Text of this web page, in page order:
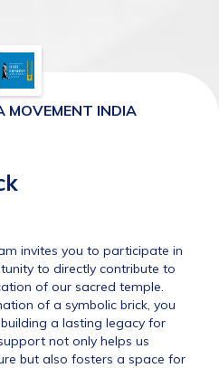
MOVEMENT INDIA
to directly contribute to
of our sacred temple.
of a symbolic brick, you
a lasting legacy for
not only helps us
but also fosters a space for